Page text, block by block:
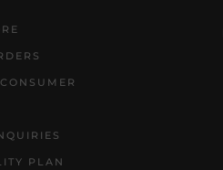
PLAN